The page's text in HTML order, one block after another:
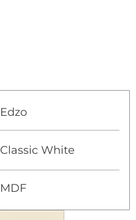
Edzo
Classic White
MDF